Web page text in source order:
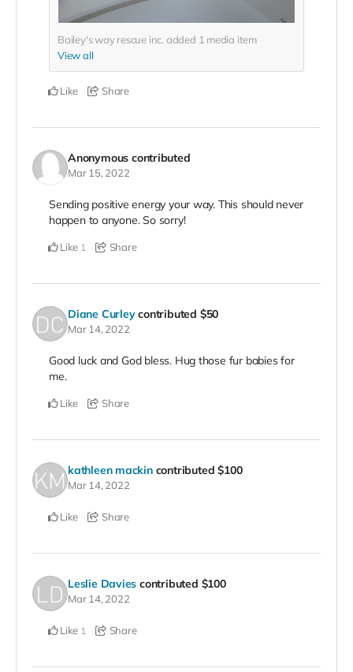
Bailey's way rescue inc. added 1 media item
View all
Like Share
Anonymous contributed
Mar 15, 2022
Sending positive energy your way. This should never
happen to anyone. So sorry!
Like 1 Share
Diane Curley contributed $50
Mar 14, 2022
Good luck and God bless. Hug those fur babies for
me.
Like Share
kathleen mackin contributed$100
Mar 14, 2022
Like Share
Leslie Davies contributed $100
Mar 14, 2022
Like 1 Share